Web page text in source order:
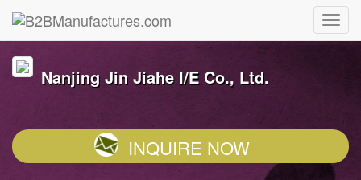
Nanjing Jin Jiahe I/E Co., Ltd.
INQUIRE NOW